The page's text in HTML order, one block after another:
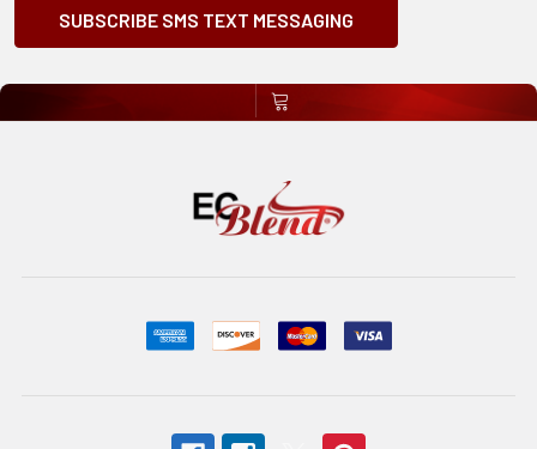
SUBSCRIBE SMS TEXT MESSAGING